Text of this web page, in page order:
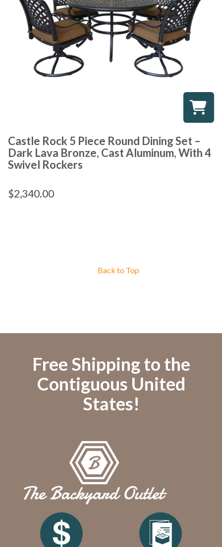
Castle Rock 5 Piece Round Dining Set –
Dark Lava Bronze, Cast Aluminum, With 4
Swivel Rockers
$2,340.00
Back to Top
Free Shipping to the
Contiguous United
States!